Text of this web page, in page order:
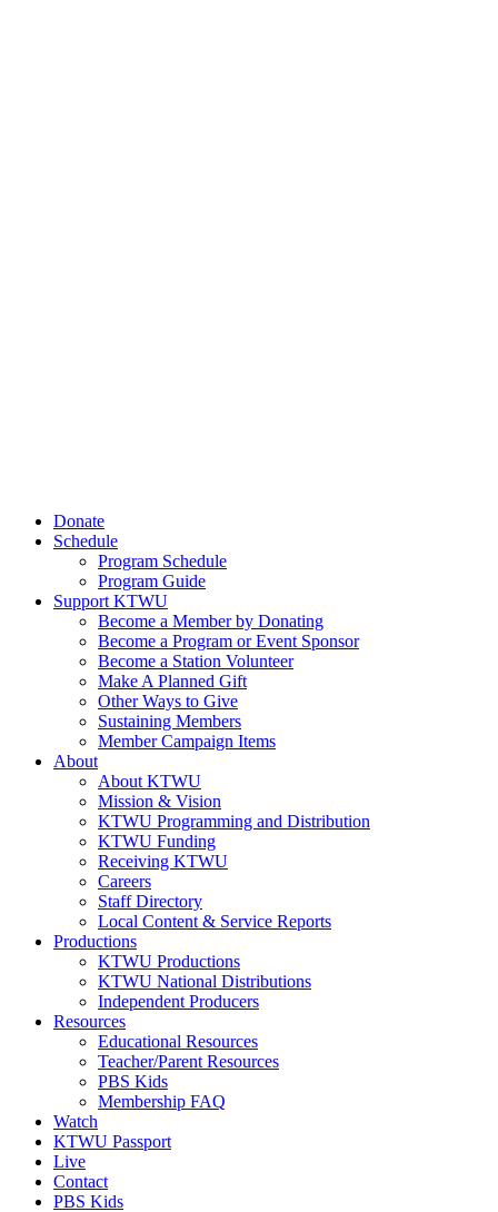
Donate
Schedule
Program Schedule
Program Guide
Support KTWU
Become a Member by Donating
Become a Program or Event Sponsor
Become a Station Volunteer
Make A Planned Gift
Other Ways to Give
Sustaining Members
Member Campaign Items
About
About KTWU
Mission & Vision
KTWU Programming and Distribution
KTWU Funding
Receiving KTWU
Careers
Staff Directory
Local Content & Service Reports
Productions
KTWU Productions
KTWU National Distributions
Independent Producers
Resources
Educational Resources
Teacher/Parent Resources
PBS Kids
Membership FAQ
Watch
KTWU Passport
Live
Contact
PBS Kids